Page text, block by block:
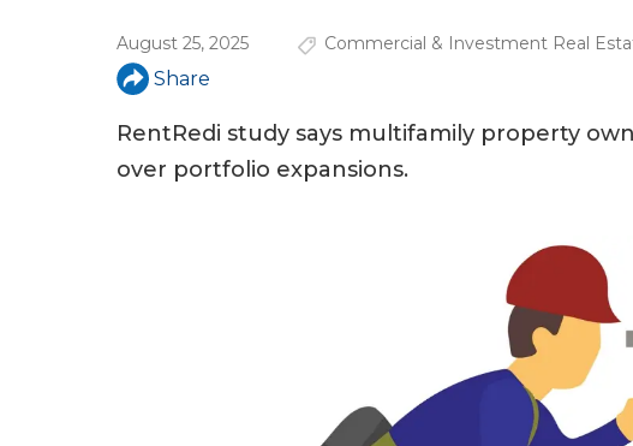
a
r
e
h
August 25, 2025 Commercial & Investment Real
Share
RentRedi study says multifamily property
over portfolio expansions.